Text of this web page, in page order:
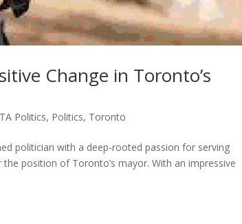
Change in Toronto’s
Politics, Politics, Toronto
politician with a deep-rooted passion for serving
position of Toronto’s mayor. With an impressive